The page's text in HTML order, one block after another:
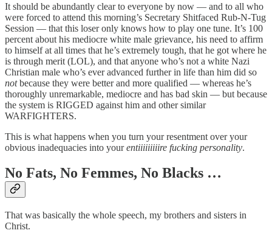
It should be abundantly clear to everyone by now — and to all who
were forced to attend this morning’s Secretary Shitfaced Rub-N-Tug
Session — that this loser only knows how to play one tune. It’s 100
percent about his mediocre white male grievance, his need to affirm
to himself at all times that he’s extremely tough, that he got where he
is through merit (LOL), and that anyone who’s not a white Nazi
Christian male who’s ever advanced further in life than him did so
notbecause they were better and more qualified — whereas he’s
thoroughly unremarkable, mediocre and has bad skin — but because
the system is RIGGED against him and other similar
WARFIGHTERS.
This is what happens when you turn your resentment over your
obvious inadequacies into yourentiiiiiiiiire fucking personality.
No Fats, No Femmes, No Blacks …
That was basically the whole speech, my brothers and sisters in
Christ.